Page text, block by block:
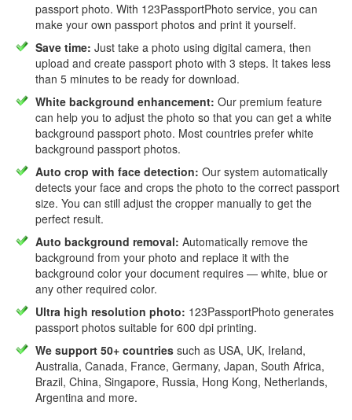
passport photo. With 123PassportPhoto service, you can
make your own passport photos and print it yourself.
Save time: Just take a photo using digital camera, then
upload and create passport photo with 3 steps. It takes less
than 5 minutes to be ready for download.
White background enhancement: Our premium feature
can help you to adjust the photo so that you can get a white
background passport photo. Most countries prefer white
background passport photos.
Auto crop with face detection: Our system automatically
detects your face and crops the photo to the correct passport
size. You can still adjust the cropper manually to get the
perfect result.
Auto background removal: Automatically remove the
background from your photo and replace it with the
background color your document requires — white, blue or
any other required color.
Ultra high resolution photo: 123PassportPhoto generates
passport photos suitable for 600 dpi printing.
We support 50+ countries such as USA, UK, Ireland,
Australia, Canada, France, Germany, Japan, South Africa,
Brazil, China, Singapore, Russia, Hong Kong, Netherlands,
Argentina and more.